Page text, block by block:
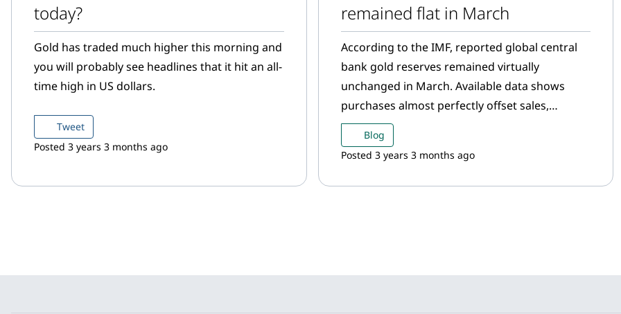
today?
Gold has traded much higher this morning and
you will probably see headlines that it hit an all-
time high in US dollars.
Tweet
Posted 3 years 3 months ago
remained flat in March
According to the IMF, reported global central
bank gold reserves remained virtually
unchanged in March. Available data shows
purchases almost perfectly offset sales,
resulting in a net increase of 0.2 tonnes.
Blog
Posted 3 years 3 months ago